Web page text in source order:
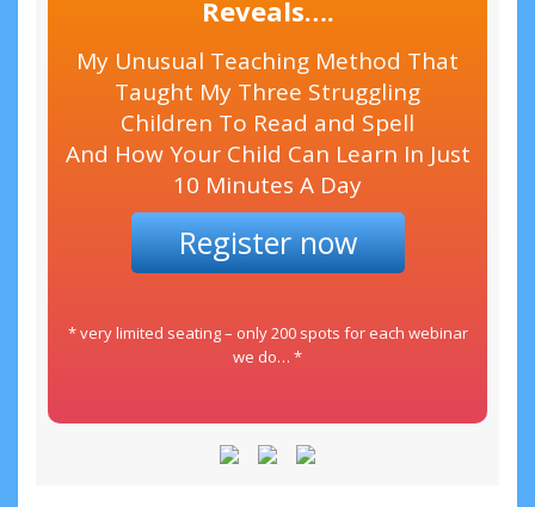
Reveals….
My Unusual Teaching Method That
Taught My Three Struggling
Children To Read and Spell
And How Your Child Can Learn In Just
10 Minutes A Day
Register now
* very limited seating – only 200 spots for each webinar
we do… *